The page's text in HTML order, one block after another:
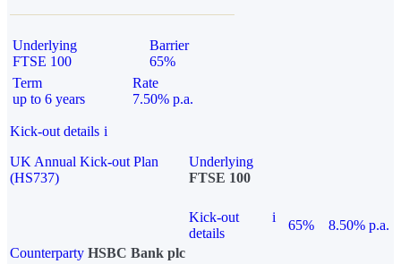
Underlying
FTSE 100
Barrier
65%
Term
up to 6 years
Rate
7.50% p.a.
Kick-out details i
UK Annual Kick-out Plan
(HS737)
Underlying
FTSE 100
Kick-out
details
i
65%
8.50% p.a.
Counterparty HSBC Bank plc